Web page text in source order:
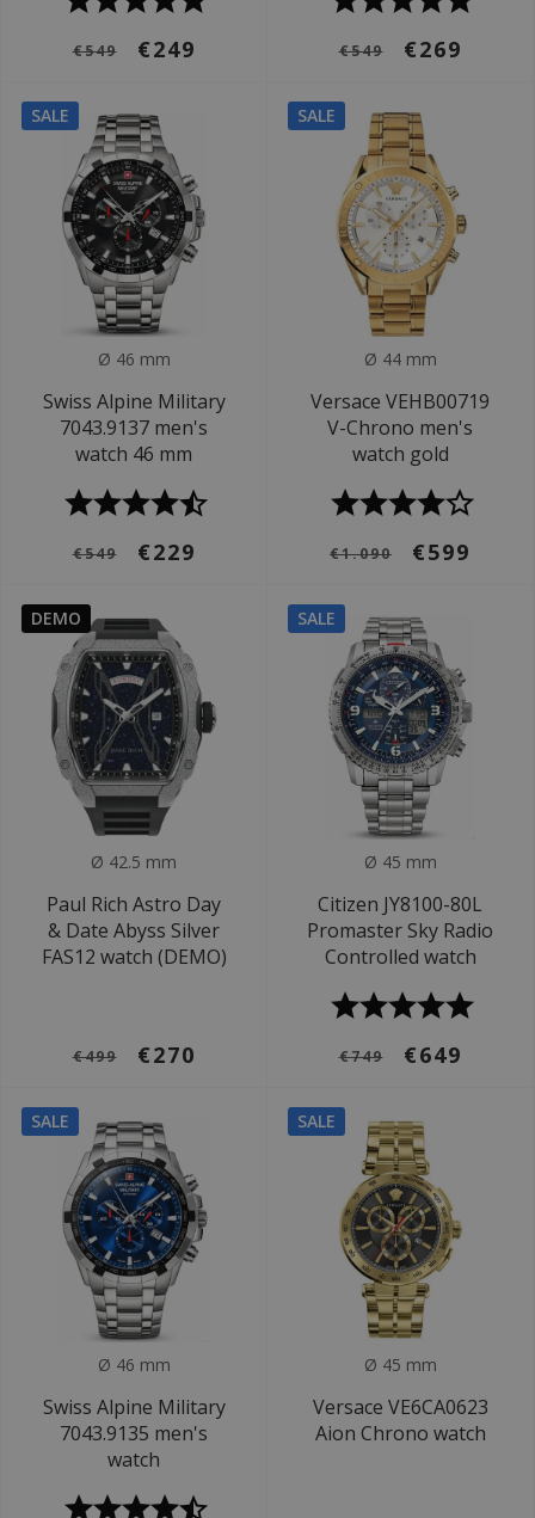
€549 €249 €549 €269
SALE
Ø 46 mm
Swiss Alpine Military
7043.9137 men's
watch 46 mm
€549 €229
SALE
Ø 44 mm
Versace VEHB00719
V-Chrono men's
watch gold
€1.090 €599
DEMO
Ø 42.5 mm
Paul Rich Astro Day
& Date Abyss Silver
FAS12 watch (DEMO)
€499 €270
SALE
Ø 45 mm
Citizen JY8100-80L
Promaster Sky Radio
Controlled watch
€749 €649
SALE
Ø 46 mm
Swiss Alpine Military
7043.9135 men's
watch
SALE
Ø 45 mm
Versace VE6CA0623
Aion Chrono watch